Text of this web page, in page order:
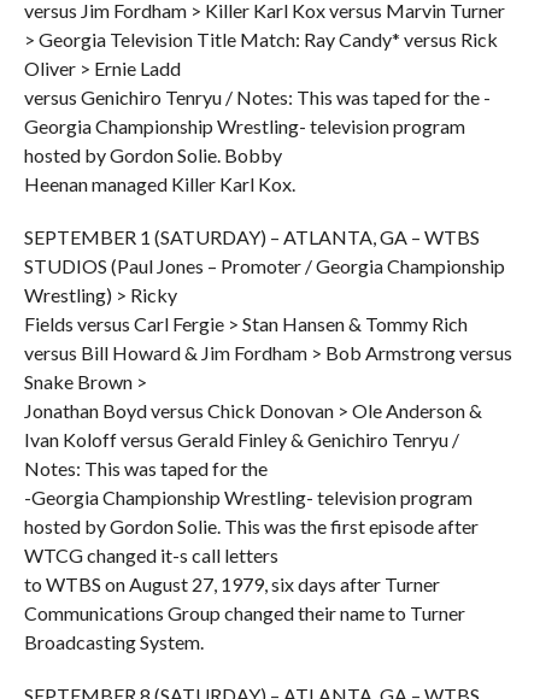
versus Jim Fordham > Killer Karl Kox versus Marvin Turner
> Georgia Television Title Match: Ray Candy* versus Rick
Oliver > Ernie Ladd
versus Genichiro Tenryu / Notes: This was taped for the -
Georgia Championship Wrestling- television program
hosted by Gordon Solie. Bobby
Heenan managed Killer Karl Kox.
SEPTEMBER 1 (SATURDAY) – ATLANTA, GA – WTBS
STUDIOS (Paul Jones – Promoter / Georgia Championship
Wrestling) > Ricky
Fields versus Carl Fergie > Stan Hansen & Tommy Rich
versus Bill Howard & Jim Fordham > Bob Armstrong versus
Snake Brown >
Jonathan Boyd versus Chick Donovan > Ole Anderson &
Ivan Koloff versus Gerald Finley & Genichiro Tenryu /
Notes: This was taped for the
-Georgia Championship Wrestling- television program
hosted by Gordon Solie. This was the first episode after
WTCG changed it-s call letters
to WTBS on August 27, 1979, six days after Turner
Communications Group changed their name to Turner
Broadcasting System.